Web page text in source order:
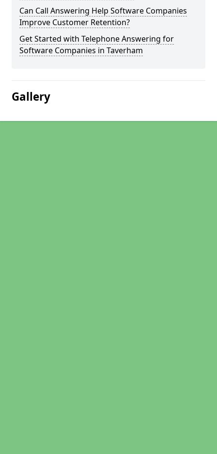
Can Call Answering Help Software Companies
Improve Customer Retention?
Get Started with Telephone Answering for
Software Companies in Taverham
Gallery